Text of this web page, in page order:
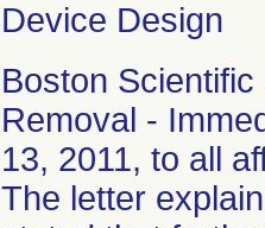
Device Design
Boston
Removal -
13, 2011, to all
The letter